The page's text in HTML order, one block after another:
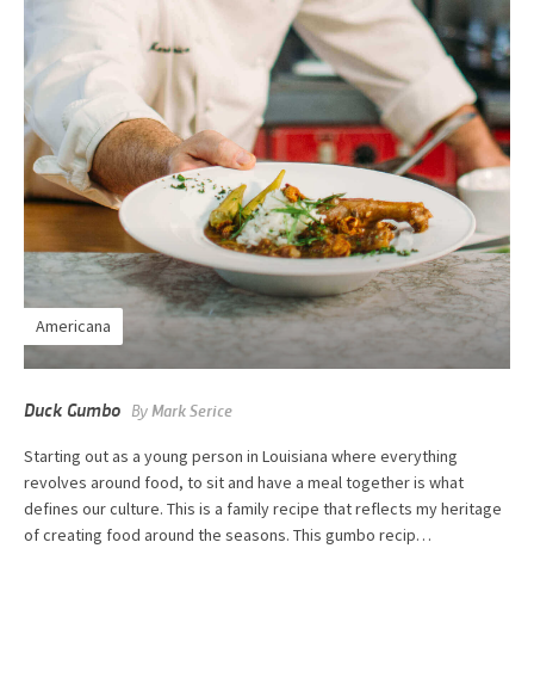
Americana
Duck Gumbo By Mark Serice
Starting out as a young person in Louisiana where everything
revolves around food, to sit and have a meal together is what
defines our culture. This is a family recipe that reflects my heritage
of creating food around the seasons. This gumbo recip…